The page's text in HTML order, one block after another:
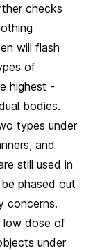
checks
will flash
of
highest -
bodies.
types under
and
still used in
phased out
concerns.
low dose of
under